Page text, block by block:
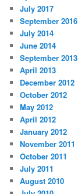
July 2017
September 2016
July 2014
June 2014
September 2013
April 2013
December 2012
October 2012
May 2012
April 2012
January 2012
November 2011
October 2011
July 2011
August 2010